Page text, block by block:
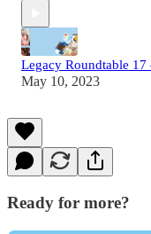
Legacy Roundtable
May 10, 2023
Ready for more?